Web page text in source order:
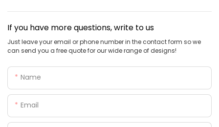
If you have more questions, write to us
Just leave your email or phone number in the contact form so we
can send you a free quote for our wide range of designs!
Name
Email